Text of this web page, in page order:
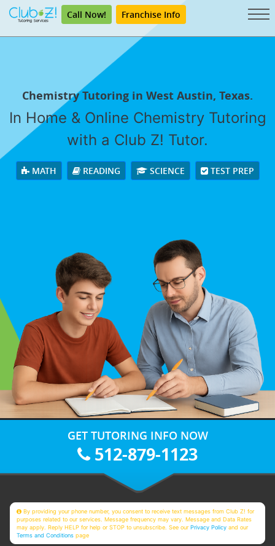
Call Now! Franchise Info
Chemistry Tutoring in West Austin, Texas.
In Home & Online Chemistry Tutoring
with a Club Z! Tutor.
MATH READING SCIENCE TEST PREP
GET TUTORING INFO NOW
512-879-1123
By providing your phone number, you consent to receive text messages from Club Z! for
purposes related to our services. Message frequency may vary. Message and Data Rates
may apply. Reply HELP for help or STOP to unsubscribe. See ourPrivacy Policy and our
Terms and Conditions page